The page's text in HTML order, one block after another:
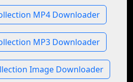
MP4 Downloader
MP3 Downloader
Image Downloader